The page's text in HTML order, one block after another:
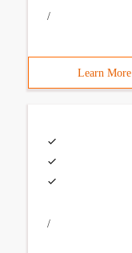
/
Learn More
/